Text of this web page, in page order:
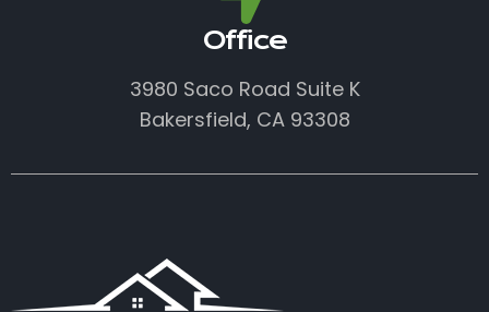
Office
3980 Saco Road Suite K
Bakersfield, CA 93308